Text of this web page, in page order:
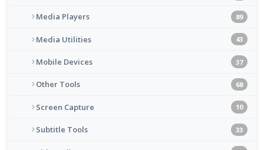
Media Players 89
Media Utilities 43
Mobile Devices 37
Other Tools 68
Screen Capture 10
Subtitle Tools 33